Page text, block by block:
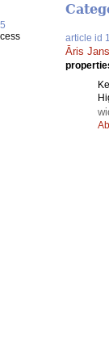
article id
Āris